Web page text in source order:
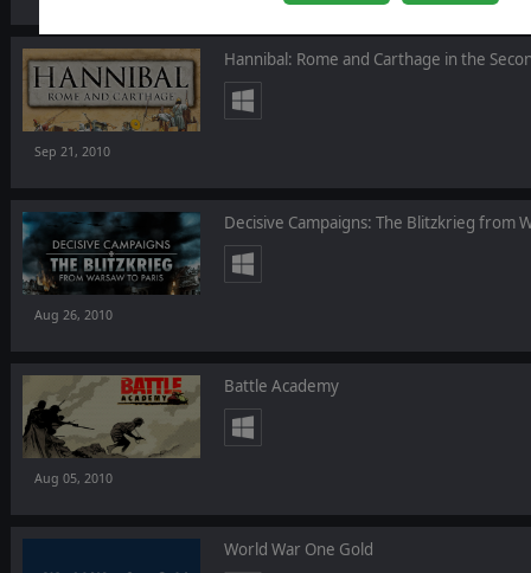
Hannibal: Rome and Carthage in the
Sep 21, 2010
Decisive Campaigns: The Blitzkrieg from
Aug 26, 2010
Battle Academy
Aug 05, 2010
World War One Gold